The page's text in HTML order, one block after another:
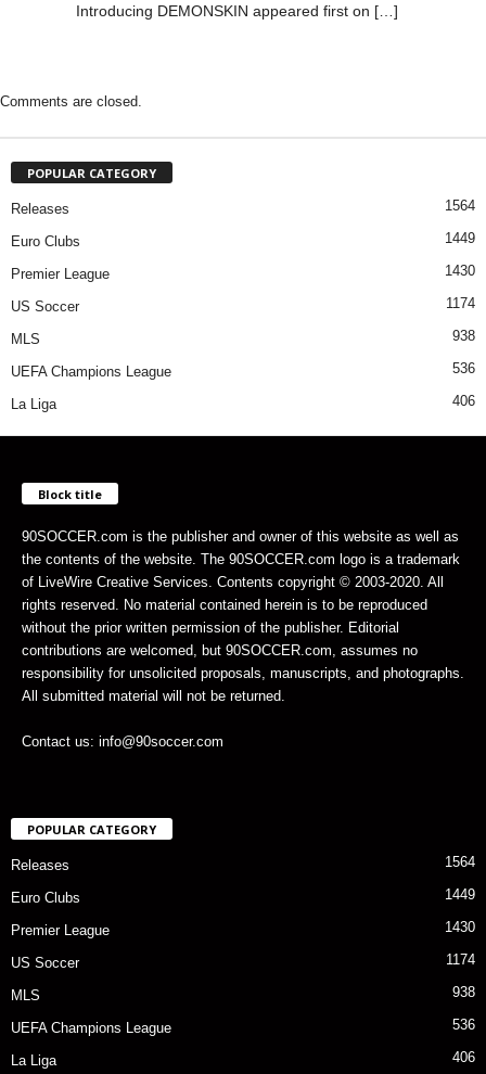
Introducing DEMONSKIN appeared first on […]
Comments are closed.
POPULAR CATEGORY
Releases 1564
Euro Clubs 1449
Premier League 1430
US Soccer 1174
MLS 938
UEFA Champions League 536
La Liga 406
Block title
90SOCCER.com is the publisher and owner of this website as well as
the contents of the website. The 90SOCCER.com logo is a trademark
of LiveWire Creative Services. Contents copyright © 2003-2020. All
rights reserved. No material contained herein is to be reproduced
without the prior written permission of the publisher. Editorial
contributions are welcomed, but 90SOCCER.com, assumes no
responsibility for unsolicited proposals, manuscripts, and photographs.
All submitted material will not be returned.
Contact us: info@90soccer.com
POPULAR CATEGORY
Releases 1564
Euro Clubs 1449
Premier League 1430
US Soccer 1174
MLS 938
UEFA Champions League 536
La Liga 406